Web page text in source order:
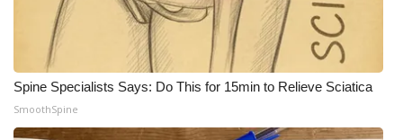
What’s On
Ion Plus
ABOUT US
Spine Specialists Says: Do This for 15min to Relieve Sciatica
SmoothSpine